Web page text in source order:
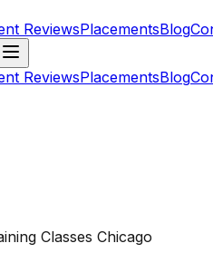
ReviewsPlacementsBlog
ReviewsPlacementsBlog
Classes Chicago